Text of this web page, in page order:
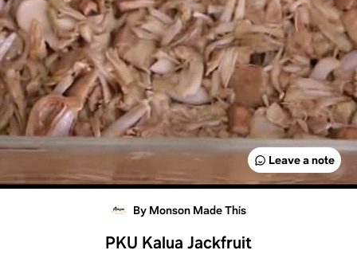
Leave a note
By Monson Made This
PKU Kalua Jackfruit